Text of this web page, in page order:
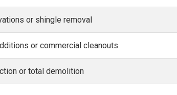
or shingle removal
or commercial cleanouts
or total demolition